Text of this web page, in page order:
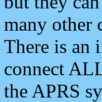
many other
There is an
connect
the APRS